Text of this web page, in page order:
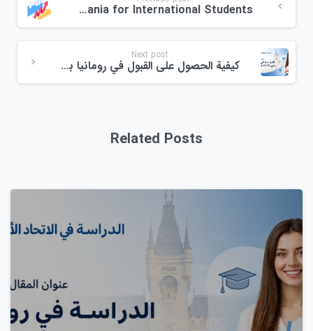
Scholarships in Romania for International Students
Next post
كيفية الحصول على القبول في رومانيا بدون اختبار IELTS في عام 2026: الدليل الكامل خطوة بخطوة
Related Posts